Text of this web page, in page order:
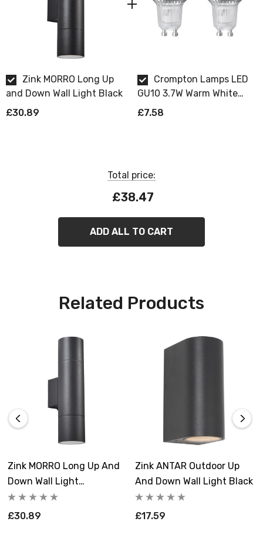
Requires 2 x GU10 bulbs max 7W LED (sold
separately).
Zink MORRO Long Up
and Down Wall Light Black
£30.89
Crompton Lamps LED
GU10 3.7W Warm White
Dimmable 2 Pack
£7.58
Total price:
£38.47
ADD ALL TO CART
Related Products
Zink MORRO Long Up And
Down Wall Light
Anthracite
£30.89
Zink ANTAR Outdoor Up
And Down Wall Light Black
£17.59